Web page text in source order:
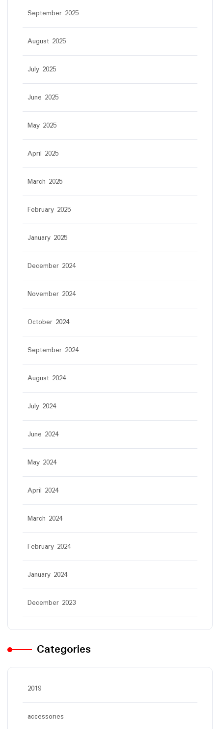
September 2025
August 2025
July 2025
June 2025
May 2025
April 2025
March 2025
February 2025
January 2025
December 2024
November 2024
October 2024
September 2024
August 2024
July 2024
June 2024
May 2024
April 2024
March 2024
February 2024
January 2024
December 2023
Categories
2019
accessories